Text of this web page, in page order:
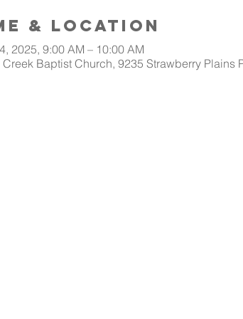
& Location
2025, 9:00 AM – 10:00 AM
Creek Baptist Church, 9235 Strawberry Plains